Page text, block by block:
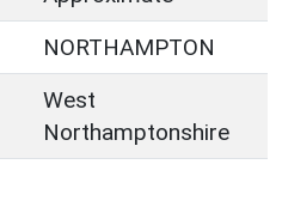
NORTHAMPTON
West
Northamptonshire